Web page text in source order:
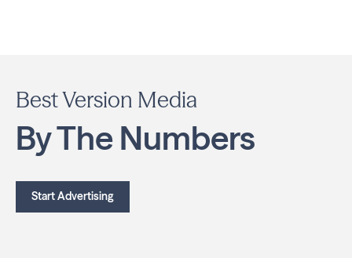
Best Version Media
By The Numbers
Start Advertising